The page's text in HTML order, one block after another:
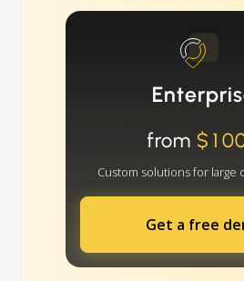
from
Custom solutions for large
Get a free